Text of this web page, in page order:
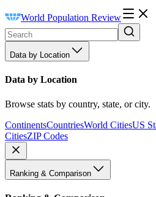
World Population Review
Data by Location
Data by Location
Browse stats by country, state, or city.
ContinentsCountriesWorld CitiesUS
CitiesZIP Codes
Ranking & Comparison